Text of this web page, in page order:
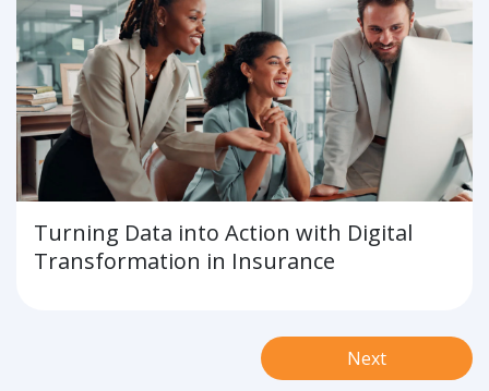
Turning Data into Action with Digital
Transformation in Insurance
Next